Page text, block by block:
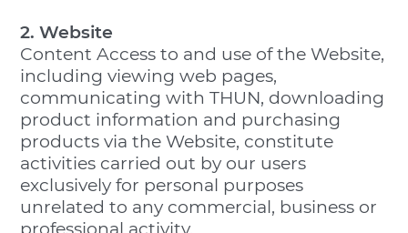
2. Website
Content Access to and use of the Website,
including viewing web pages,
communicating with THUN, downloading
product information and purchasing
products via the Website, constitute
activities carried out by our users
exclusively for personal purposes
unrelated to any commercial, business or